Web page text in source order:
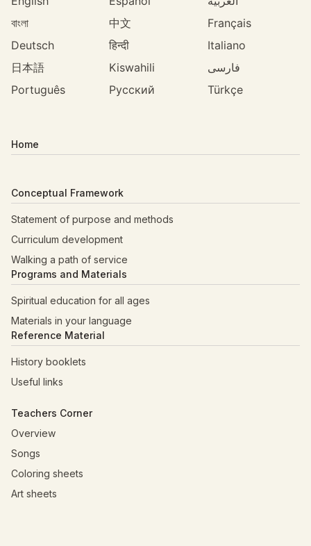
বাংলা
中文
Français
Deutsch
हिन्दी
Italiano
日本語
Kiswahili
فارسی
Português
Русский Türkçe
Home
Conceptual Framework
Statement of purpose and methods
Curriculum development
Walking a path of service
Programs and Materials
Spiritual education for all ages
Materials in your language
Reference Material
History booklets
Useful links
Teachers Corner
Overview
Songs
Coloring sheets
Art sheets